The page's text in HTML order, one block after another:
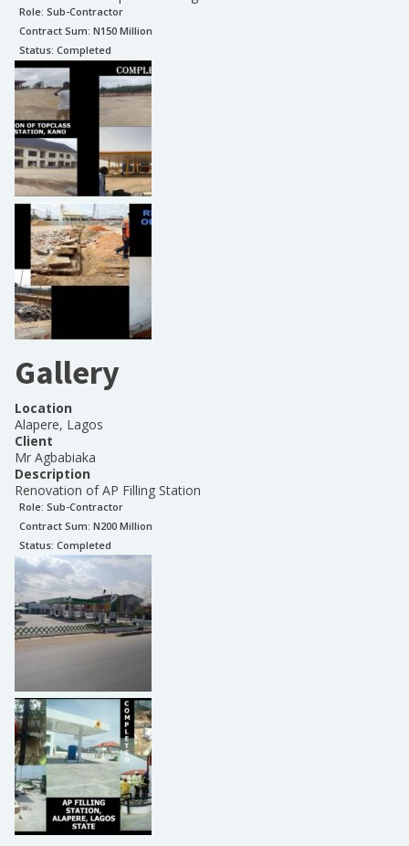
Role: Sub-Contractor
Contract Sum: N150 Million
Status: Completed
Gallery
Location
Alapere, Lagos
Client
Mr Agbabiaka
Description
Renovation of AP Filling Station
Role: Sub-Contractor
Contract Sum: N200 Million
Status: Completed